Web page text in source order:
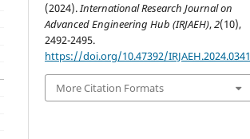
(2024).International Research Journal on
Advanced Engineering Hub (IRJAEH),2(10),
2492-2495.
https://doi.org/10.47392/IRJAEH.2024.0341
More Citation Formats